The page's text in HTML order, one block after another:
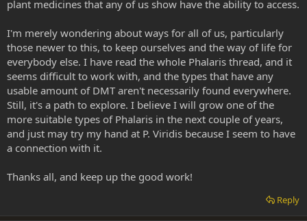
plant medicines that any of us show have the ability to access.
I'm merely wondering about ways for all of us, particularly
those newer to this, to keep ourselves and the way of life for
everybody else. I have read the whole Phalaris thread, and it
seems difficult to work with, and the types that have any
usable amount of DMT aren't necessarily found everywhere.
Still, it's a path to explore. I believe I will grow one of the
more suitable types of Phalaris in the next couple of years,
and just may try my hand at P. Viridis because I seem to have
a connection with it.
Thanks all, and keep up the good work!
Reply